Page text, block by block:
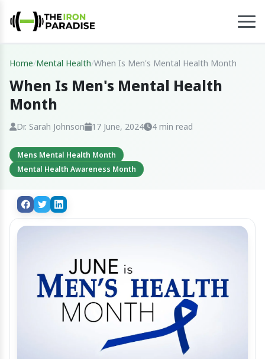
Home/Mental Health/When Is Men's Mental Health Month
When Is Men's Mental Health
Month
Dr. Sarah Johnson 17 June, 2024 4 min read
Mens Mental Health Month
Mental Health Awareness Month